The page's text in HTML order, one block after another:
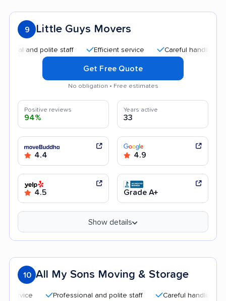
9 Little Guys Movers
and polite staff Efficient service Careful handling
Get Free Quote
No obligation • Free estimates
Positive reviews
94%
Years active
33
4.4 4.9
4.5 Grade A+
Show details
10 All My Sons Moving & Storage
Professional and polite staff Careful handling